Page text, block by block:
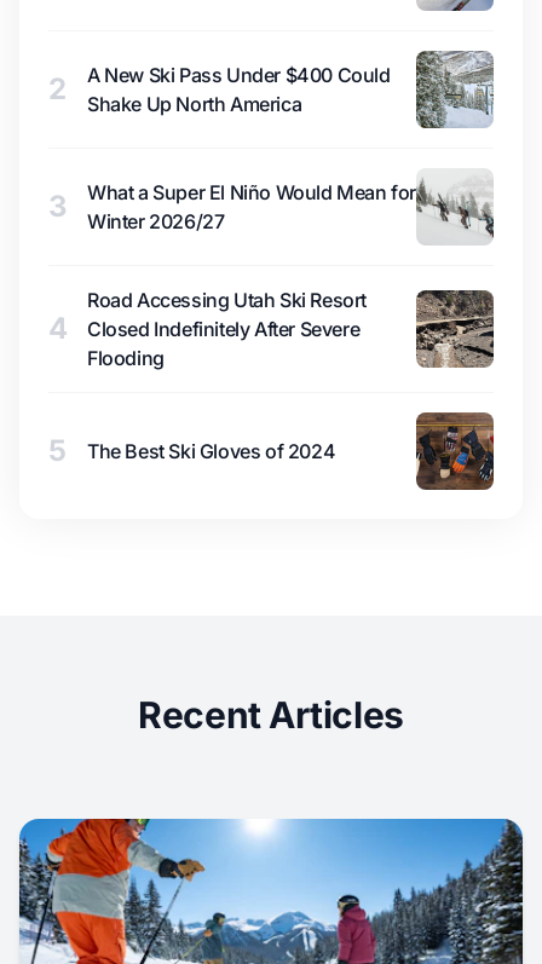
2
A New Ski Pass Under $400 Could
Shake Up North America
3
What a Super El Niño Would Mean for
Winter 2026/27
4
Road Accessing Utah Ski Resort
Closed Indefinitely After Severe
Flooding
5 The Best Ski Gloves of 2024
Recent Articles